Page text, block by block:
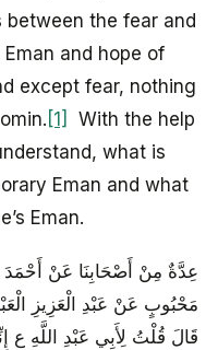
the fear and
and hope of
except fear, nothing
[1]
With the help
what is
Eman and what
Eman.
عِدَّةٌ مِنْ أَصْحَابِنَا عَنْ
مَحْبُوبٍ عَنْ عَبْدِ الْعَزِيزِ
قَالَ قُلْتُ لِأَبِي عَبْدِ اللَّهِ ع